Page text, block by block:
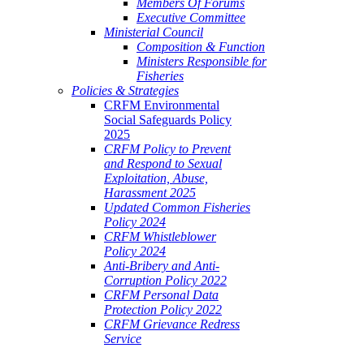
Members Of Forums
Executive Committee
Ministerial Council
Composition & Function
Ministers Responsible for
Fisheries
Policies & Strategies
CRFM Environmental
Social Safeguards Policy
2025
CRFM Policy to Prevent
and Respond to Sexual
Exploitation, Abuse,
Harassment 2025
Updated Common Fisheries
Policy 2024
CRFM Whistleblower
Policy 2024
Anti-Bribery and Anti-
Corruption Policy 2022
CRFM Personal Data
Protection Policy 2022
CRFM Grievance Redress
Service